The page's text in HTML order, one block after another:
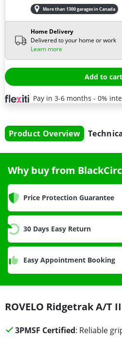
More than 1300 garages in Canada
Home Delivery
Delivered to your home or work
Learn more
Add to cart
Pay in 3-6 months - 0%
Product Overview
Why buy from
Price Protection Guarantee
30 Days Easy Return
Easy Appointment Booking
ROVELO Ridgetrak A/T
3PMSF Certified: Reliable